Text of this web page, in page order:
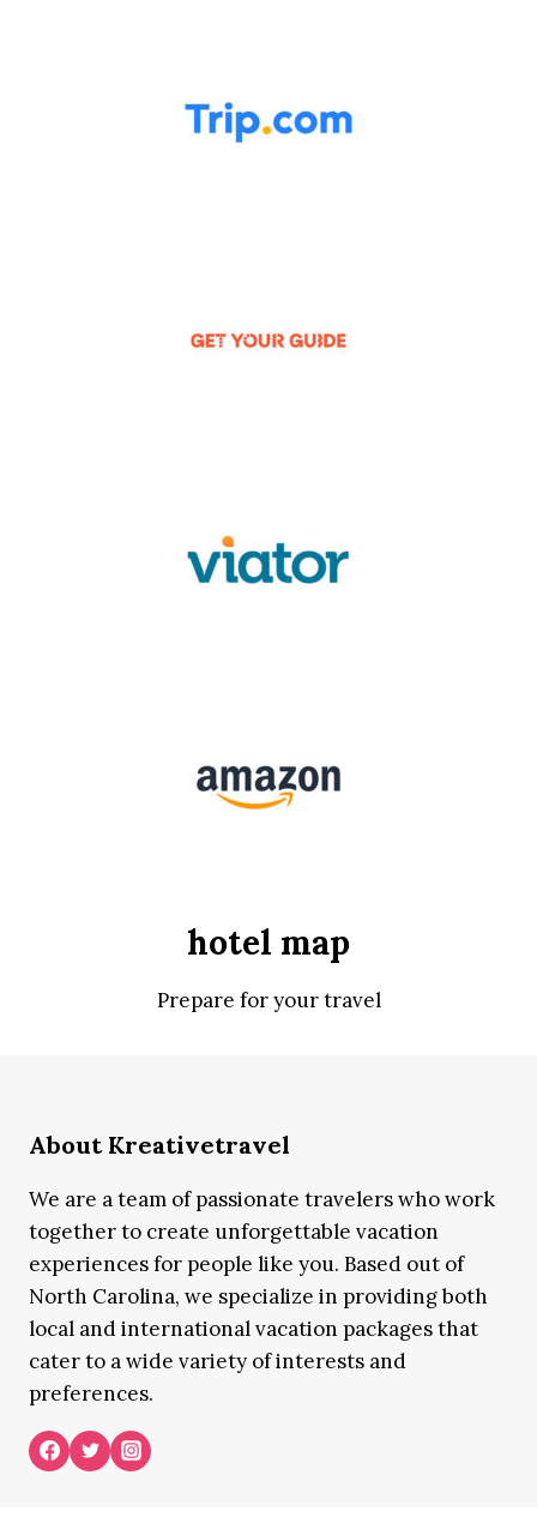
hotel map
Prepare for your travel
About Kreativetravel
We are a team of passionate travelers who work
together to create unforgettable vacation
experiences for people like you. Based out of
North Carolina, we specialize in providing both
local and international vacation packages that
cater to a wide variety of interests and
preferences.